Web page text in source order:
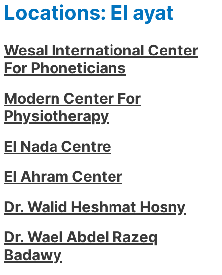
Locations: El ayat
Wesal International Center
For Phoneticians
Modern Center For
Physiotherapy
El Nada Centre
El Ahram Center
Dr. Walid Heshmat Hosny
Dr. Wael Abdel Razeq
Badawy